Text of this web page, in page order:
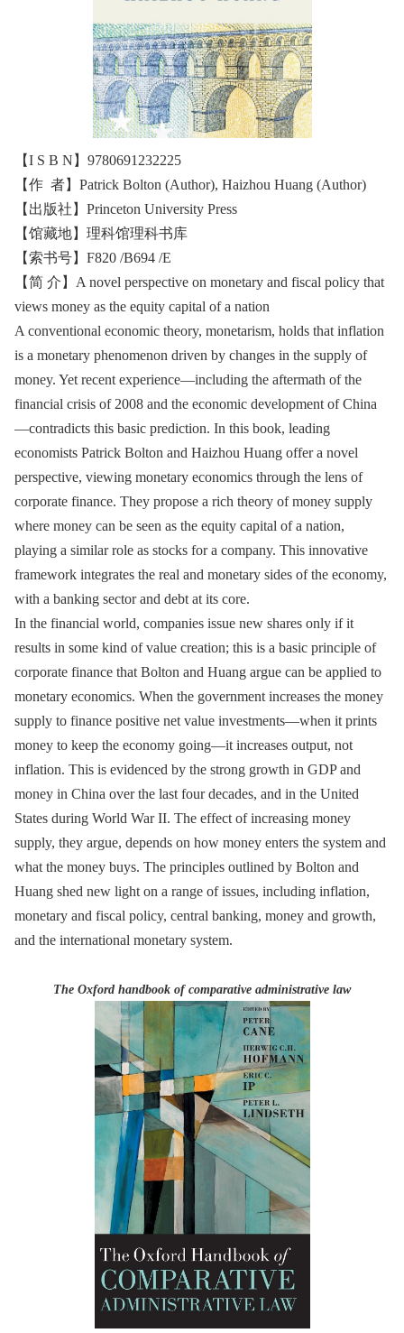
【I S B N】9780691232225
【作 者】Patrick Bolton (Author), Haizhou Huang (Author)
【出版社】Princeton University Press
【馆藏地】理科馆理科书库
【索书号】F820 /B694 /E
【简 介】A novel perspective on monetary and fiscal policy that
views money as the equity capital of a nation
A conventional economic theory, monetarism, holds that inflation
is a monetary phenomenon driven by changes in the supply of
money. Yet recent experience—including the aftermath of the
financial crisis of 2008 and the economic development of China
—contradicts this basic prediction. In this book, leading
economists Patrick Bolton and Haizhou Huang offer a novel
perspective, viewing monetary economics through the lens of
corporate finance. They propose a rich theory of money supply
where money can be seen as the equity capital of a nation,
playing a similar role as stocks for a company. This innovative
framework integrates the real and monetary sides of the economy,
with a banking sector and debt at its core.
In the financial world, companies issue new shares only if it
results in some kind of value creation; this is a basic principle of
corporate finance that Bolton and Huang argue can be applied to
monetary economics. When the government increases the money
supply to finance positive net value investments—when it prints
money to keep the economy going—it increases output, not
inflation. This is evidenced by the strong growth in GDP and
money in China over the last four decades, and in the United
States during World War II. The effect of increasing money
supply, they argue, depends on how money enters the system and
what the money buys. The principles outlined by Bolton and
Huang shed new light on a range of issues, including inflation,
monetary and fiscal policy, central banking, money and growth,
and the international monetary system.
The Oxford handbook of comparative administrative law